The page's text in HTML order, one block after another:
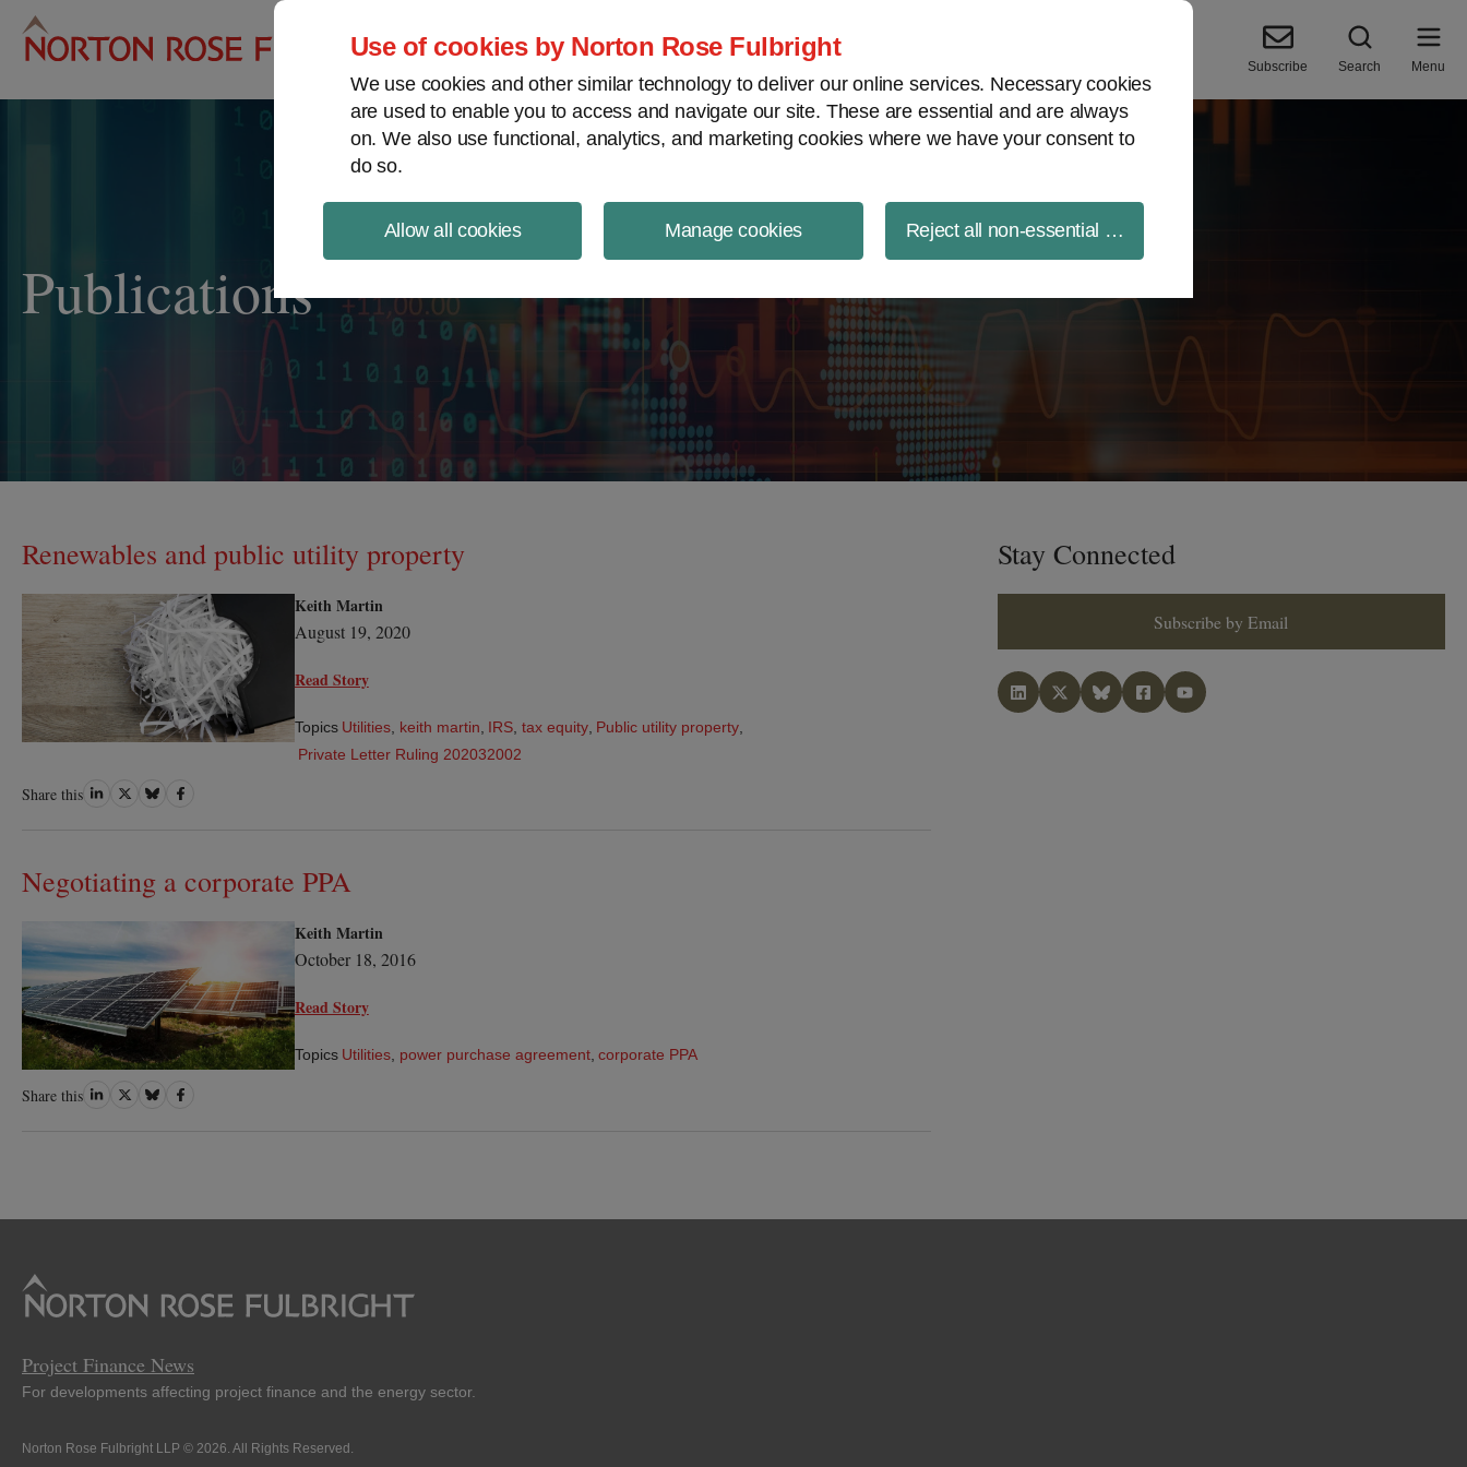
Use of cookies by Norton Rose Fulbright
We use cookies and other similar technology to deliver our online services. Necessary cookies
are used to enable you to access and navigate our site. These are essential and are always
on. We also use functional, analytics, and marketing cookies where we have your consent to
do so.
Allow all cookies Manage cookies Reject all non-essential cookies
Project Finance NewsWire
Subscribe Search Menu
Publications
Renewables and public utility property
Keith Martin
August 19, 2020
Read Story
Topics Utilities keith martin IRS tax equity, Public utility property
Private Letter Ruling 202032002
Share this ShareShareShareShare
Negotiating a corporate PPA
Keith Martin
October 18, 2016
Read Story
Topics Utilities power purchase agreement, corporate PPA
Share this ShareShareShareShare
Stay Connected
Subscribe by Email
Project Finance News
For developments affecting project finance and the energy sector.
Norton Rose Fulbright LLP © 2026. All Rights Reserved.